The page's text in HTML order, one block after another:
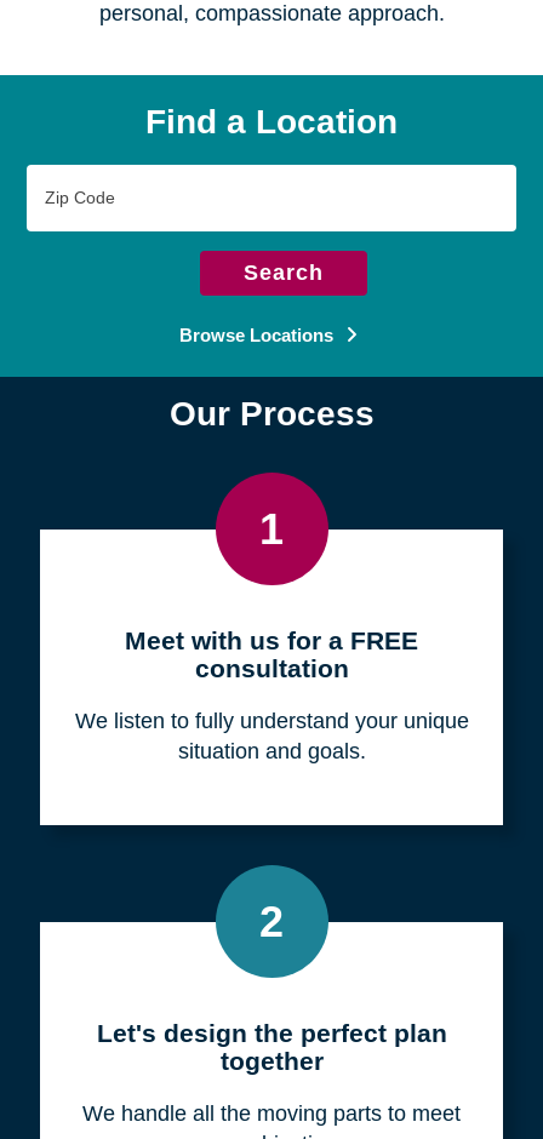
personal, compassionate approach.
Find a Location
Code
Search
Browse Locations
Our Process
1
Meet with us for a FREE
consultation
We listen to fully understand your unique
situation and goals.
2
Let's design the perfect plan
together
We handle all the moving parts to meet